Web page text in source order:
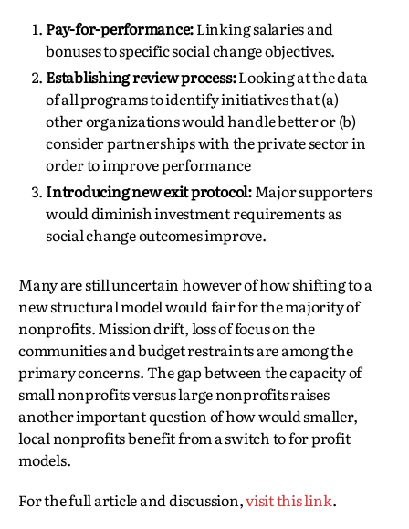
Pay-for-performance:Linking salaries and
bonuses to specific social change objectives.
Establishing review process:Looking at the data
of all programs to identify initiatives that (a)
other organizations would handle better or (b)
consider partnerships with the private sector in
order to improve performance
Introducing new exit protocol:Major supporters
would diminish investment requirements as
social change outcomes improve.
Many are still uncertain however of how shifting to a
new structural model would fair for the majority of
nonprofits. Mission drift, loss of focus on the
communities and budget restraints are among the
primary concerns. The gap between the capacity of
small nonprofits versus large nonprofits raises
another important question of how would smaller,
local nonprofits benefit from a switch to for profit
models.
For the full article and discussion,visit this link.